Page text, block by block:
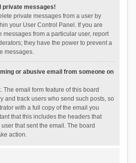
private messages!
private messages from a user by
your User Control Panel. If you are
messages from a particular user, report
they have the power to prevent a
messages.
or abusive email from someone on
The email form feature of this board
and track users who send such posts, so
with a full copy of the email you
that this includes the headers that
that sent the email. The board
action.